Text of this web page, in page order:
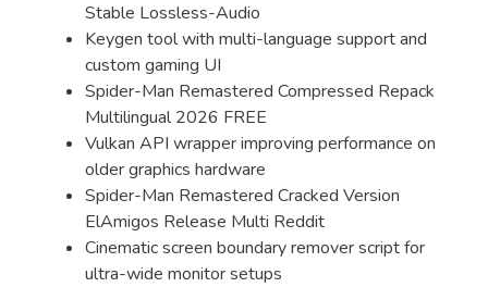
Stable Lossless-Audio
Keygen tool with multi-language support and
custom gaming UI
Spider-Man Remastered Compressed Repack
Multilingual 2026 FREE
Vulkan API wrapper improving performance on
older graphics hardware
Spider-Man Remastered Cracked Version
ElAmigos Release Multi Reddit
Cinematic screen boundary remover script for
ultra-wide monitor setups